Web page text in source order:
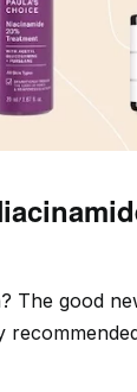
The good